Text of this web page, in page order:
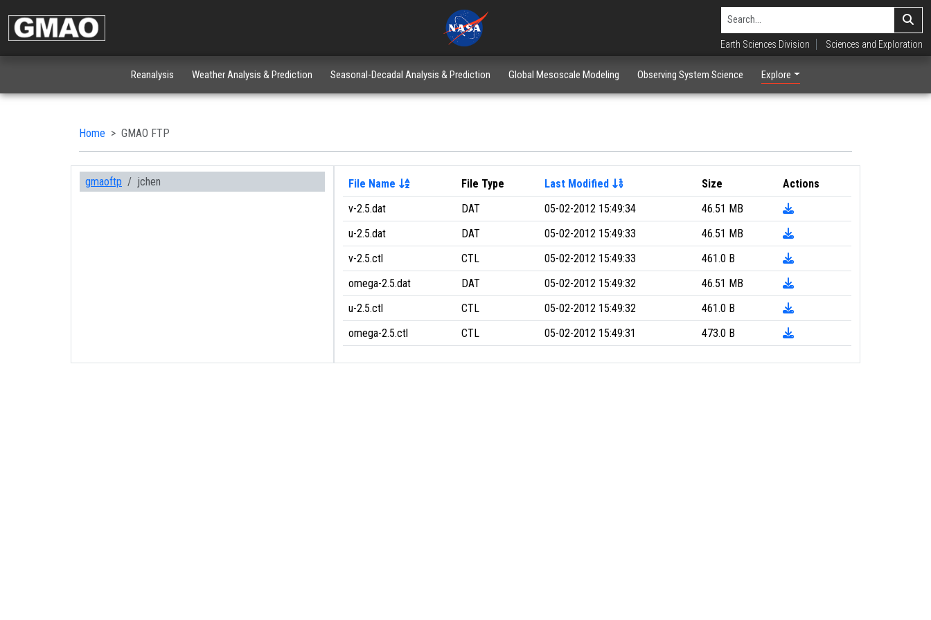
Earth Sciences Division Sciences and Exploration
Reanalysis Weather Analysis & Prediction Seasonal-Decadal Analysis & Prediction Global Mesoscale Modeling Observing System Science Explore
Home GMAO FTP
gmaoftp jchen File Name File Type Last Modified Size
Actions
v-2.5.dat
DAT 05-02-2012 15:49:34
46.51 MB
u-2.5.dat
DAT 05-02-2012 15:49:33
46.51 MB
v-2.5.ctl
CTL 05-02-2012 15:49:33
461.0 B
omega-2.5.dat
DAT 05-02-2012 15:49:32
46.51 MB
u-2.5.ctl
CTL 05-02-2012 15:49:32
461.0 B
omega-2.5.ctl
CTL 05-02-2012 15:49:31 473.0 B